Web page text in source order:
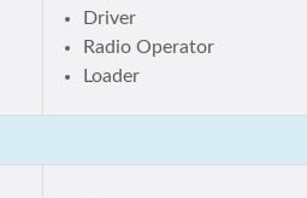
Driver
Radio Operator
Loader